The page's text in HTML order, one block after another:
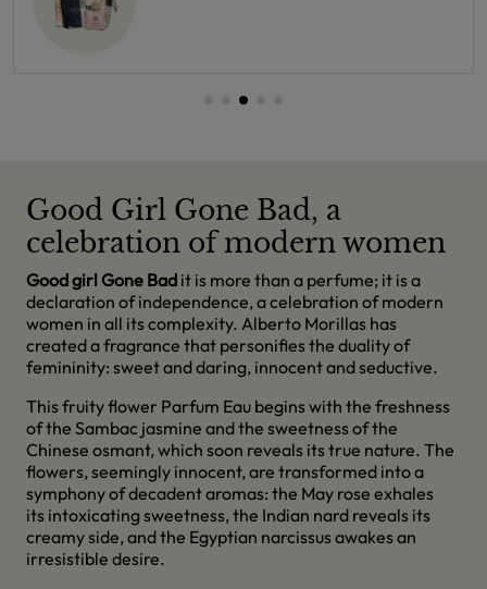
Good Girl Gone Bad, a
celebration of modern women
Good girl Gone Bad it is more than a perfume; it is a
declaration of independence, a celebration of modern
women in all its complexity. Alberto Morillas has
created a fragrance that personifies the duality of
femininity: sweet and daring, innocent and seductive.
This fruity flower Parfum Eau begins with the freshness
of the Sambac jasmine and the sweetness of the
Chinese osmant, which soon reveals its true nature. The
flowers, seemingly innocent, are transformed into a
symphony of decadent aromas: the May rose exhales
its intoxicating sweetness, the Indian nard reveals its
creamy side, and the Egyptian narcissus awakes an
irresistible desire.